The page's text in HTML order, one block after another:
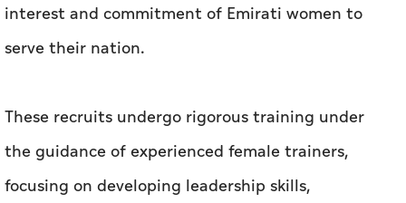
interest and commitment of Emirati women to
serve their nation.
These recruits undergo rigorous training under
the guidance of experienced female trainers,
focusing on developing leadership skills,